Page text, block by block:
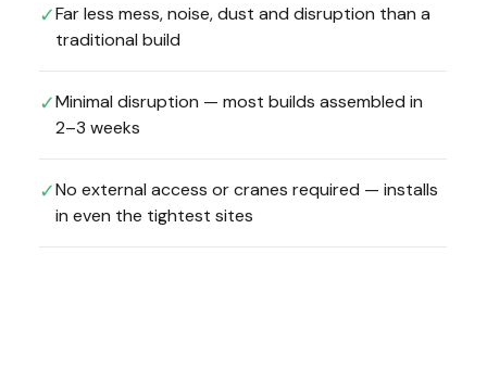
✓Far less mess, noise, dust and disruption than a
traditional build
✓Minimal disruption — most builds assembled in
2–3 weeks
✓No external access or cranes required — installs
in even the tightest sites